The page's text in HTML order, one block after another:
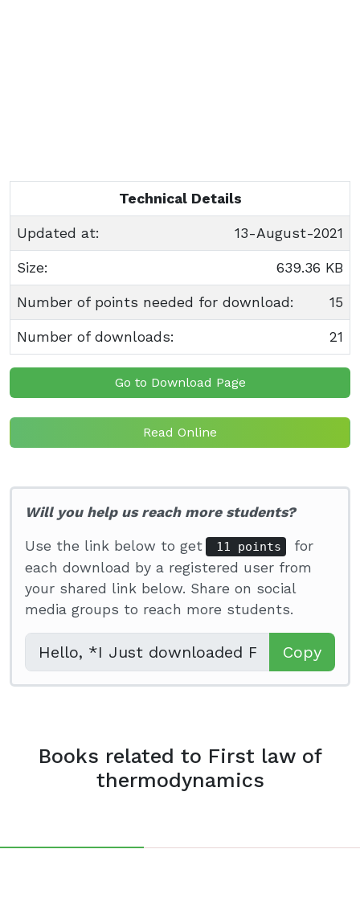
Technical Details
Updated at: 13-August-2021
Size: 639.36 KB
Number of points needed for download: 15
Number of downloads: 21
Go to Download Page
Read Online
Will you help us reach more students?
Use the link below to get 11 points
for
each download by a registered user from
your shared link below. Share on social
media groups to reach more students.
Copy
Books related to First law of
thermodynamics